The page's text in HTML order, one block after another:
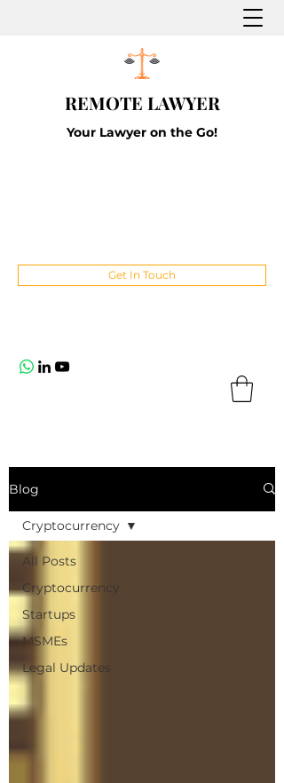
REMOTE LAWYER
Your Lawyer on the Go!
Get In Touch
Blog
All Posts
Cryptocurrency
Startups
MSMEs
Legal Updates
Cryptocurrency